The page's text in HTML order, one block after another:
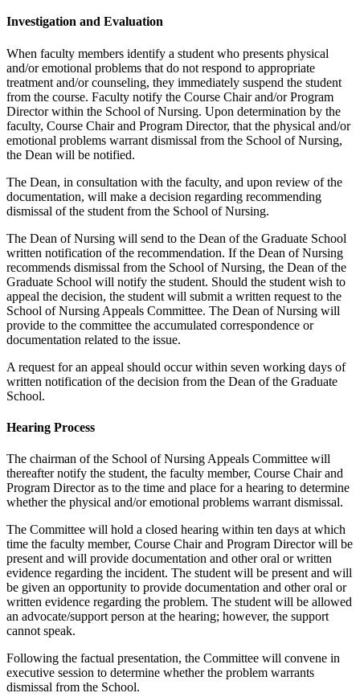
Investigation and Evaluation
When faculty members identify a student who presents physical
and/or emotional problems that do not respond to appropriate
treatment and/or counseling, they immediately suspend the student
from the course. Faculty notify the Course Chair and/or Program
Director within the School of Nursing. Upon determination by the
faculty, Course Chair and Program Director, that the physical and/or
emotional problems warrant dismissal from the School of Nursing,
the Dean will be notified.
The Dean, in consultation with the faculty, and upon review of the
documentation, will make a decision regarding recommending
dismissal of the student from the School of Nursing.
The Dean of Nursing will send to the Dean of the Graduate School
written notification of the recommendation. If the Dean of Nursing
recommends dismissal from the School of Nursing, the Dean of the
Graduate School will notify the student. Should the student wish to
appeal the decision, the student will submit a written request to the
School of Nursing Appeals Committee. The Dean of Nursing will
provide to the committee the accumulated correspondence or
documentation related to the issue.
A request for an appeal should occur within seven working days of
written notification of the decision from the Dean of the Graduate
School.
Hearing Process
The chairman of the School of Nursing Appeals Committee will
thereafter notify the student, the faculty member, Course Chair and
Program Director as to the time and place for a hearing to determine
whether the physical and/or emotional problems warrant dismissal.
The Committee will hold a closed hearing within ten days at which
time the faculty member, Course Chair and Program Director will be
present and will provide documentation and other oral or written
evidence regarding the incident. The student will be present and will
be given an opportunity to provide documentation and other oral or
written evidence regarding the problem. The student will be allowed
an advocate/support person at the hearing; however, the support
cannot speak.
Following the factual presentation, the Committee will convene in
executive session to determine whether the problem warrants
dismissal from the School.